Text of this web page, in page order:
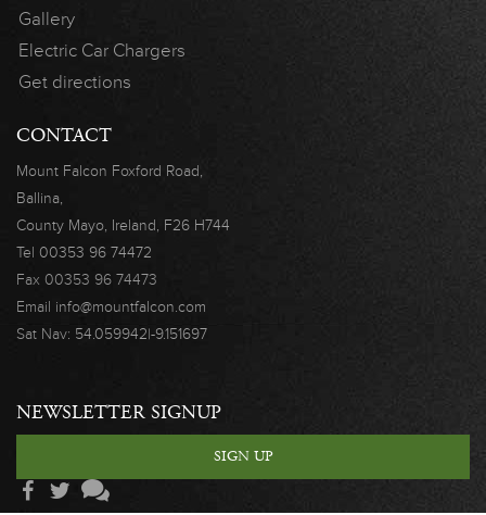
Gallery
Electric Car Chargers
Get directions
CONTACT
Mount Falcon Foxford Road,
Ballina,
County Mayo, Ireland, F26 H744
Tel 00353 96 74472
Fax 00353 96 74473
Email info@mountfalcon.com
Sat Nav: 54.059942|-9.151697
NEWSLETTER SIGNUP
SIGN UP